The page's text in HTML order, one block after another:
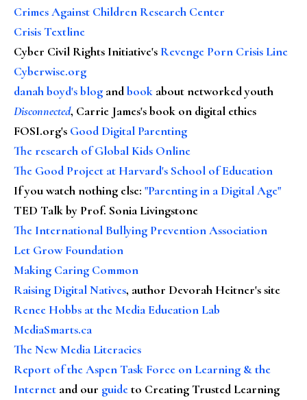
Crimes Against Children Research Center
Crisis Textline
Cyber Civil Rights Initiative's Revenge Porn Crisis Line
Cyberwise.org
danah boyd's blog andbook about networked youth
Disconnected, Carrie James's book on digital ethics
FOSI.org's Good Digital Parenting
The research of Global Kids Online
The Good Project at Harvard's School of Education
If you watch nothing else: "Parenting in a Digital Age"
TED Talk by Prof. Sonia Livingstone
The International Bullying Prevention Association
Let Grow Foundation
Making Caring Common
Raising Digital Natives, author Devorah Heitner's site
Renee Hobbs at the Media Education Lab
MediaSmarts.ca
The New Media Literacies
Report of the Aspen Task Force on Learning & the
Internet and our guideto Creating Trusted Learning